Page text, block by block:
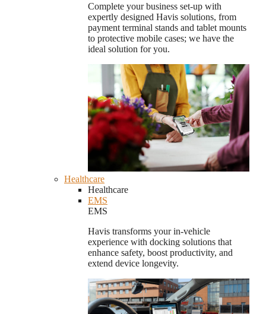
Complete your business set-up with
expertly designed Havis solutions, from
payment terminal stands and tablet mounts
to protective mobile cases; we have the
ideal solution for you.
Healthcare
Healthcare
EMS
EMS
Havis transforms your in-vehicle
experience with docking solutions that
enhance safety, boost productivity, and
extend device longevity.